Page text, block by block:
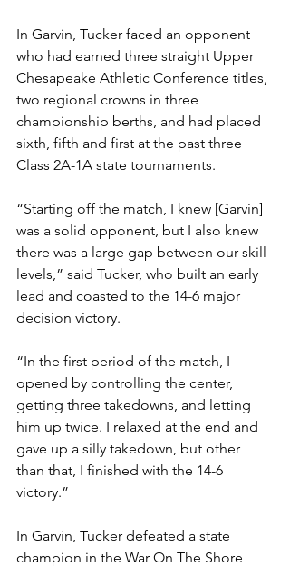
In Garvin, Tucker faced an opponent
who had earned three straight Upper
Chesapeake Athletic Conference titles,
two regional crowns in three
championship berths, and had placed
sixth, fifth and first at the past three
Class 2A-1A state tournaments.
“Starting off the match, I knew [Garvin]
was a solid opponent, but I also knew
there was a large gap between our skill
levels,” said Tucker, who built an early
lead and coasted to the 14-6 major
decision victory.
“In the first period of the match, I
opened by controlling the center,
getting three takedowns, and letting
him up twice. I relaxed at the end and
gave up a silly takedown, but other
than that, I finished with the 14-6
victory.”
In Garvin, Tucker defeated a state
champion in the War On The Shore